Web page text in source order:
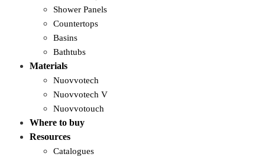
Shower Panels
Countertops
Basins
Bathtubs
Materials
Nuovvotech
Nuovvotech V
Nuovvotouch
Where to buy
Resources
Catalogues